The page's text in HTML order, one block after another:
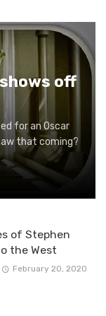
off
for an Oscar
that coming?
of Stephen
the West
February 20, 2020